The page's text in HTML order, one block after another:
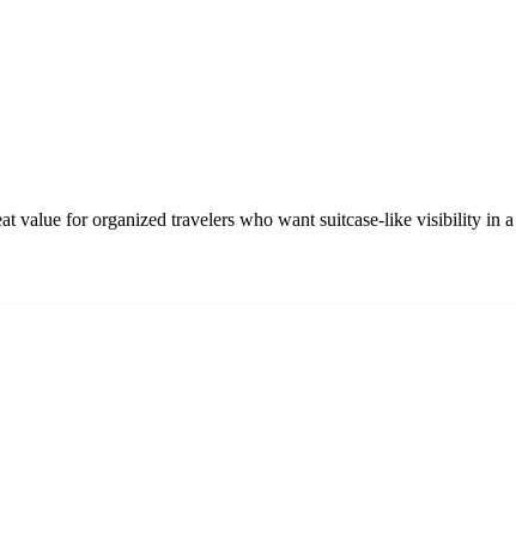
value for organized travelers who want suitcase-like visibility in